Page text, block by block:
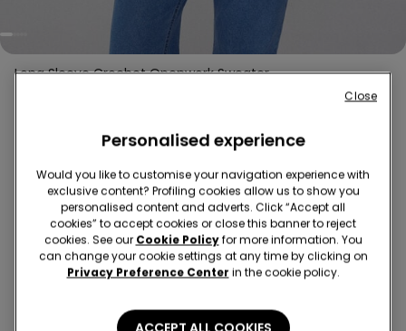
Long Sleeve Crochet Openwork Sweater
This item is now out of stock and cannot be added to
Medium-weight long-sleeved sweater made of crocheted
perforated fabric.
Composition & Care
Personalised experience
Would you like to customise your navigation experience with
exclusive content? Profiling cookies allow us to show you
personalised content and adverts. Click “Accept all
cookies” to accept cookies or close this banner to reject
cookies. See our Cookie Policyfor more information. You
can change your cookie settings at any time by clicking on
Privacy Preference Center in the cookie policy.
Close